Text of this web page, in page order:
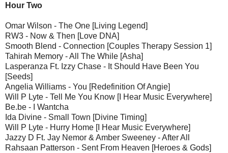
Hour Two
Omar Wilson - The One [Living Legend]
RW3 - Now & Then [Love DNA]
Smooth Blend - Connection [Couples Therapy Session 1]
Tahirah Memory - All The While [Asha]
Lasperanza Ft. Izzy Chase - It Should Have Been You
[Seeds]
Angelia Williams - You [Redefinition Of Angie]
Will P Lyte - Tell Me You Know [I Hear Music Everywhere]
Be.be - I Wantcha
Ida Divine - Small Town [Divine Timing]
Will P Lyte - Hurry Home [I Hear Music Everywhere]
Jazzy D Ft. Jay Nemor & Amber Sweeney - After All
Rahsaan Patterson - Sent From Heaven [Heroes & Gods]